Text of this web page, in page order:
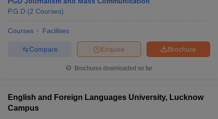
P.G.D (2 Courses)
Courses Facilities
Brochure
Enquire
Compare
Brochures downloaded so far
English and Foreign Languages University, Lucknow
Campus